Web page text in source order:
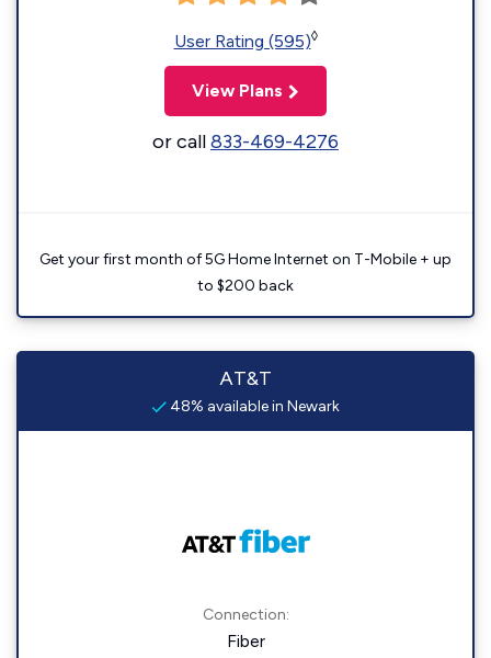
User Rating (595)◊
View Plans
or call833-469-4276
Get your first month of 5G Home Internet on T-Mobile + up
to $200 back
AT&T
48% available in Newark
Connection:
Fiber